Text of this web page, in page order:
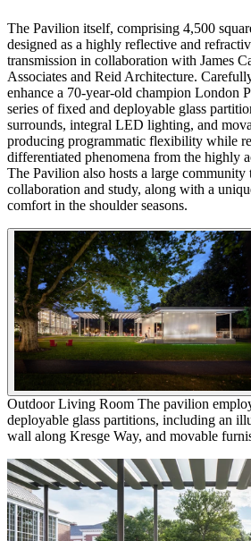
The Pavilion itself, comprising 4,500
designed as a highly reflective and
transmission in collaboration with James
Associates and Reid Architecture.
enhance a 70-year-old champion London
series of fixed and deployable glass
surrounds, integral LED lighting, and
producing programmatic flexibility while
differentiated phenomena from the highly
The Pavilion also hosts a large community
collaboration and study, along with a
comfort in the shoulder seasons.
Outdoor Living Room The pavilion
deployable glass partitions, including an
wall along Kresge Way, and movable